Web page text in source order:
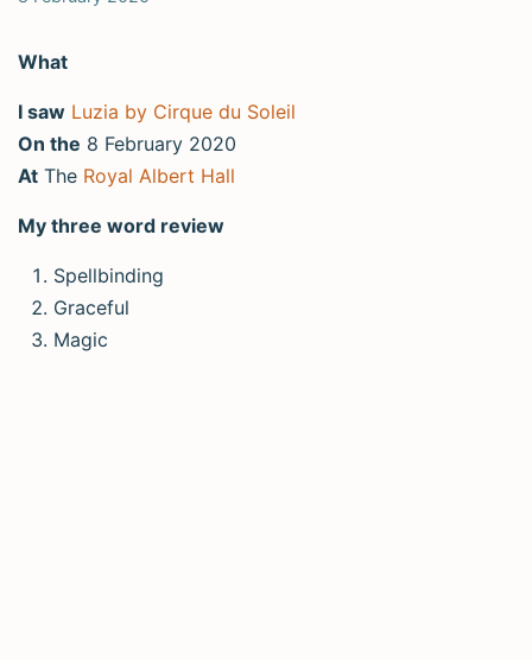
What
I saw Luzia by Cirque du Soleil
On the 8 February 2020
At The Royal Albert Hall
My three word review
Spellbinding
Graceful
Magic